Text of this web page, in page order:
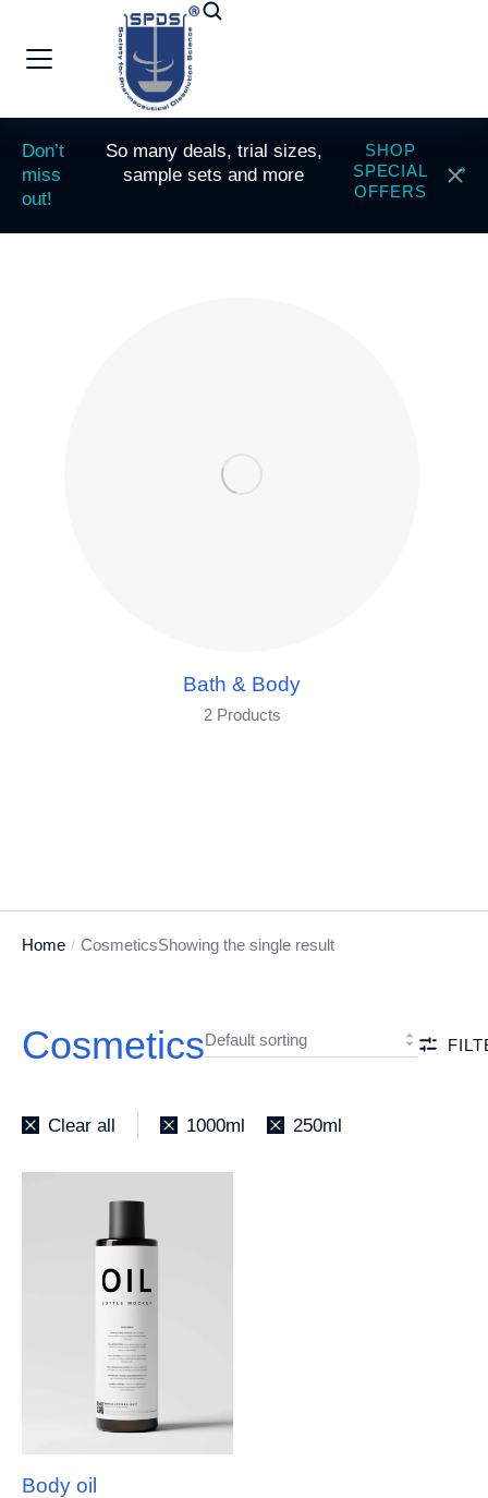
Don’t
miss
out!
So many deals, trial sizes,
sample sets and more
SHOP
SPECIAL
OFFERS
Bath & Body
2 Products
You are here:
Home CosmeticsShowing the single result
Cosmetics
Clear all 1000ml 250ml
Body oil